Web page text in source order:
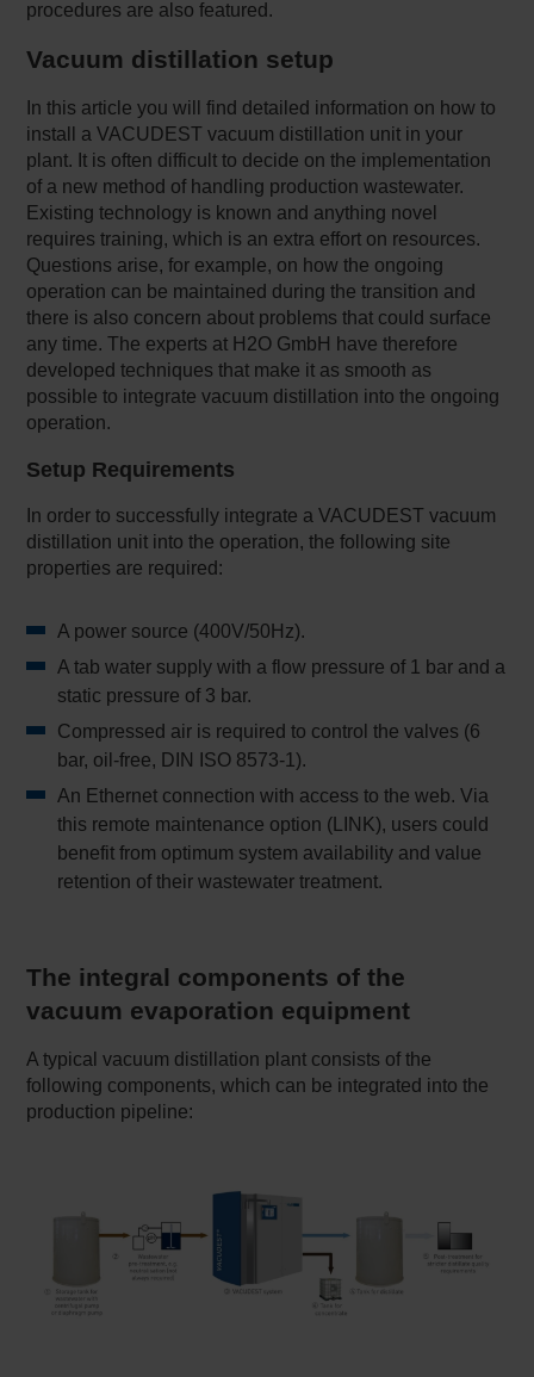
procedures are also featured.
Vacuum distillation setup
In this article you will find detailed information on how to
install a VACUDEST vacuum distillation unit in your
plant. It is often difficult to decide on the implementation
of a new method of handling production wastewater.
Existing technology is known and anything novel
requires training, which is an extra effort on resources.
Questions arise, for example, on how the ongoing
operation can be maintained during the transition and
there is also concern about problems that could surface
any time. The experts at H2O GmbH have therefore
developed techniques that make it as smooth as
possible to integrate vacuum distillation into the ongoing
operation.
Setup Requirements
In order to successfully integrate a VACUDEST vacuum
distillation unit into the operation, the following site
properties are required:
A power source (400V/50Hz).
A tab water supply with a flow pressure of 1 bar and a
static pressure of 3 bar.
Compressed air is required to control the valves (6
bar, oil-free, DIN ISO 8573-1).
An Ethernet connection with access to the web. Via
this remote maintenance option (LINK), users could
benefit from optimum system availability and value
retention of their wastewater treatment.
The integral components of the
vacuum evaporation equipment
A typical vacuum distillation plant consists of the
following components, which can be integrated into the
production pipeline: